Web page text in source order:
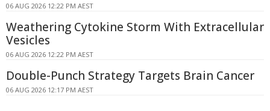
06 AUG 2026 12:22 PM AEST
Weathering Cytokine Storm With Extracellular
Vesicles
06 AUG 2026 12:22 PM AEST
Double-Punch Strategy Targets Brain Cancer
06 AUG 2026 12:17 PM AEST